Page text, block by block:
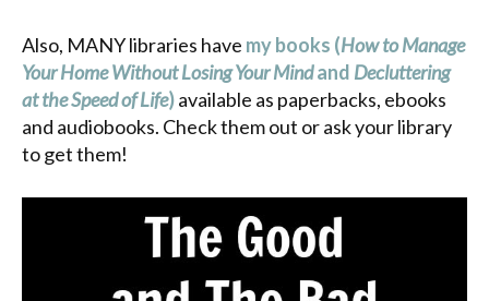
Also, MANY libraries have my books (How to Manage
Your Home Without Losing Your Mindand Decluttering
at the Speed of Life)available as paperbacks, ebooks
and audiobooks. Check them out or ask your library
to get them!